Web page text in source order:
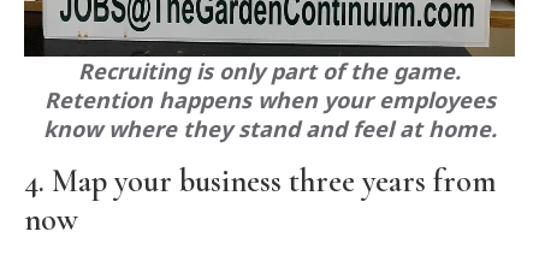
Recruiting is only part of the game.
Retention happens when your employees
know where they stand and feel at home.
4. Map your business three years from
now